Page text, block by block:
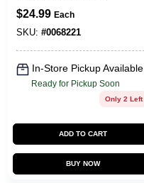
Sign Up
Cart
$24.99 Each
SKU: #0068221
In-Store Pickup Available
Ready for Pickup Soon
Only 2 Left
ADD TO CART
BUY NOW